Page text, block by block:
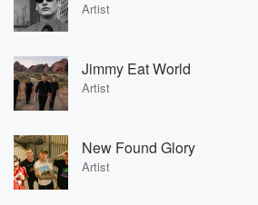
Artist
Jimmy Eat World
Artist
New Found Glory
Artist